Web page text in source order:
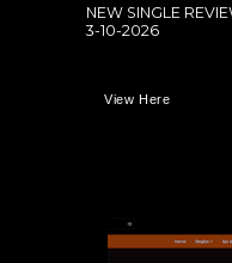
NEW SINGLE
3-10-2026
View Here